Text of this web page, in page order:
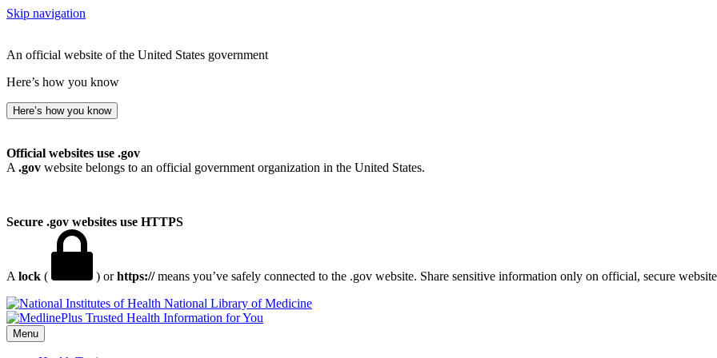
Skip navigation
An official website of the United States government
Here’s how you know
Here’s how you know
Official websites use .gov
A .gov website belongs to an official government organization in the United States.
Secure .gov websites use HTTPS
A lock ( ) orhttps://means you’ve safely connected to the .gov website. Share sensitive information only on official, secure
National Library of Medicine
Menu